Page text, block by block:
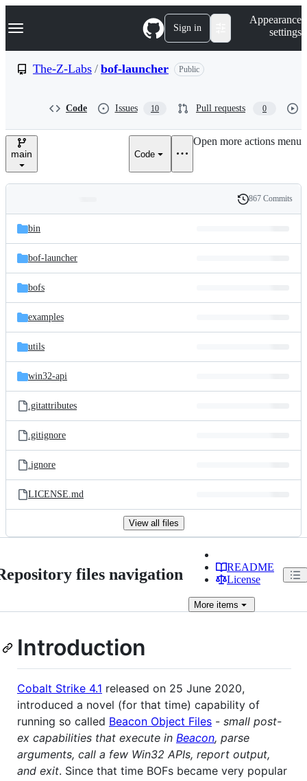
k
p
e
Navigation Menu Sign in
Appearance
settings
The-Z-Labs / bof-launcher Public
Code Issues 10 Pull requests 0
main Code
Open more actions menu
and
files
Latest
commit
History
867 Commits
bin
bof-launcher
bofs
examples
utils
win32-api
.gitattributes
.gitignore
.ignore
LICENSE.md
View all files
files navigation
README
License
More items
Introduction
Cobalt Strike 4.1 released on 25 June 2020,
introduced a novel (for that time) capability of
running so called Beacon Object Files - small post-
ex capabilities that execute in Beacon, parse
arguments, call a few Win32 APIs, report output,
and exit. Since that time BOFs became very popular